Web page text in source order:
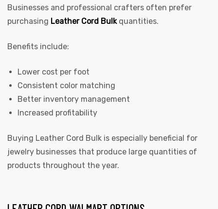
Businesses and professional crafters often prefer
purchasing Leather Cord Bulkquantities.
Benefits include:
Lower cost per foot
Consistent color matching
Better inventory management
Increased profitability
Buying Leather Cord Bulk is especially beneficial for
jewelry businesses that produce large quantities of
products throughout the year.